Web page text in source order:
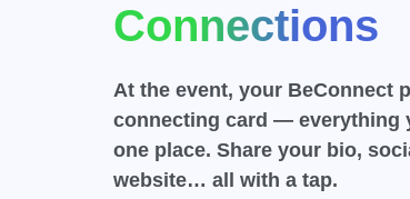
Connections
At the event, your BeConnect
connecting card — everything
one place. Share your bio,
website… all with a tap.